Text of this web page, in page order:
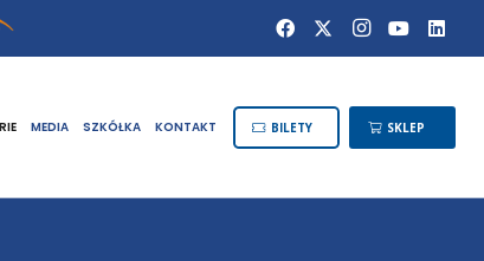
MEDIA SZKÓŁKA KONTAKT BILETY SKLEP